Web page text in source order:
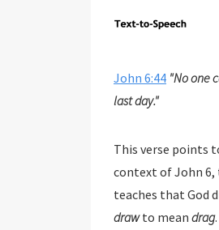
John 6:44 "No one
last day."
This verse points to
context of John 6,
drawto mean drag.